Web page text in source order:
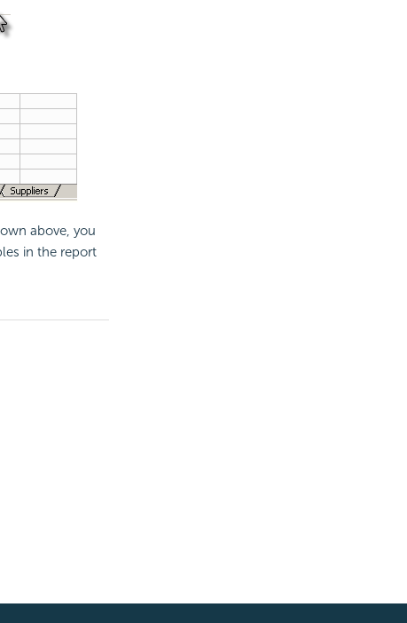
above, you
in the report